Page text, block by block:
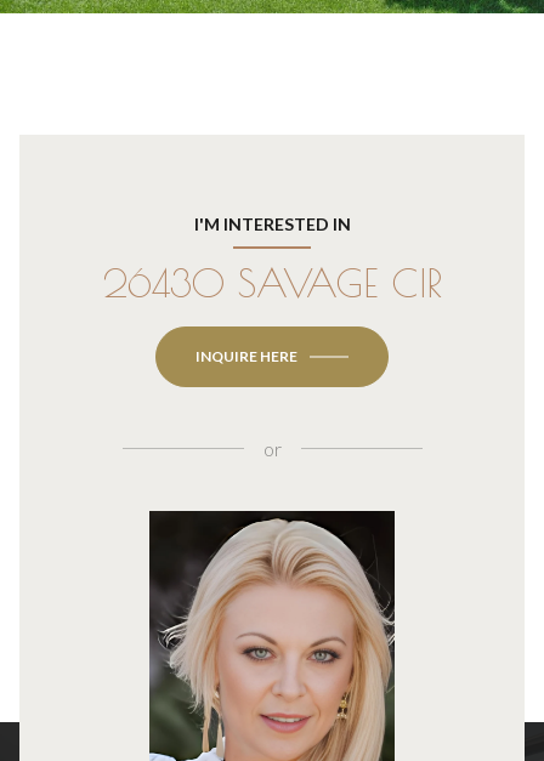
I'M INTERESTED IN
26430 SAVAGE CIR
INQUIRE HERE
or